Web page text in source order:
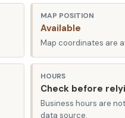
solutions,
We continuously work to
vehicle shine through all
car pristine right here in
Emporia, KS, ensures
MAP POSITION
Available
Map coordinates are
HOURS
Check before
Business hours are
data source.